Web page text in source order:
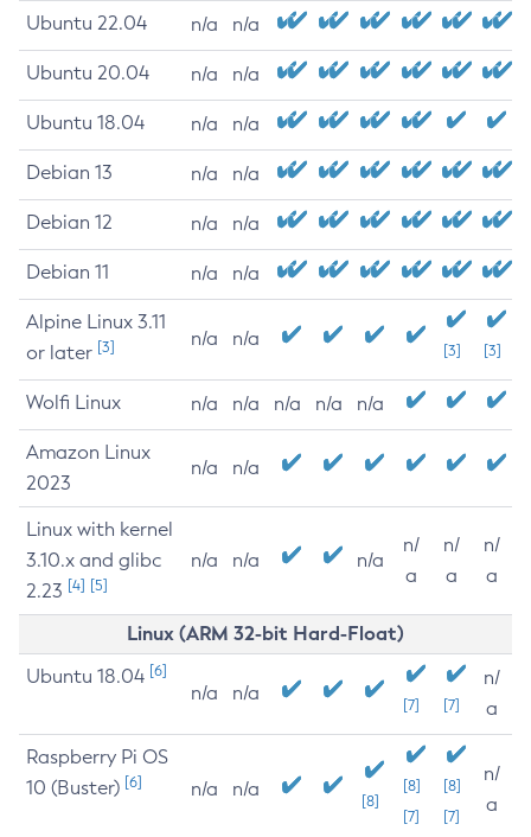
Ubuntu 22.04 n/a n/a
Ubuntu 20.04 n/a n/a
Ubuntu 18.04 n/a n/a
Debian 13 n/a n/a
Debian 12 n/a n/a
Debian 11 n/a n/a
Alpine Linux 3.11
or later [3] n/a n/a
[3] [3]
Wolfi Linux n/a n/a n/a n/a n/a
Amazon Linux
2023
n/a n/a
Linux with kernel
3.10.x and glibc
2.23 [4] [5]
n/a n/a n/a
n/
a
n/
a
n/
a
Linux (ARM 32-bit Hard-Float)
Ubuntu 18.04 [6]
n/a n/a
[7] [7]
n/
a
Raspberry Pi OS
10 (Buster) [6] n/a n/a
[8]
[8]
[7]
[8]
[7]
n/
a